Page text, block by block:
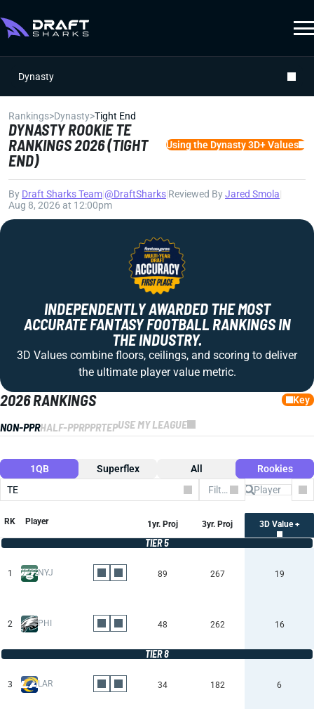
Dynasty
Rankings>Dynasty>Tight End
DYNASTY ROOKIE TE
RANKINGS 2026 (TIGHT
END)
Using the Dynasty 3D+ Values
By Draft Sharks Team@DraftSharks Reviewed ByJared Smola
Aug 8, 2026 at 12:00pm
INDEPENDENTLY AWARDED THE MOST
ACCURATE FANTASY FOOTBALL RANKINGS IN
THE INDUSTRY.
3D Values combine floors, ceilings, and scoring to deliver
the ultimate player value metric.
2026 RANKINGS Key
NON-PPRHALF-PPRPPRTEPUSE MY LEAGUE
1QB Superflex All
Rookies
TE
Filter by Team
RK Player 1yr. Proj 3yr. Proj 3D Value +
TIER 5
1 NYJ 89 267 19
2 PHI 48 262 16
TIER 8
3 LAR 34 182 6